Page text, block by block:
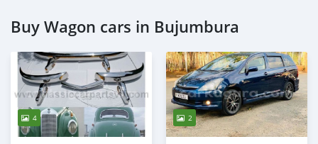
Buy Wagon cars in Bujumbura
4 2